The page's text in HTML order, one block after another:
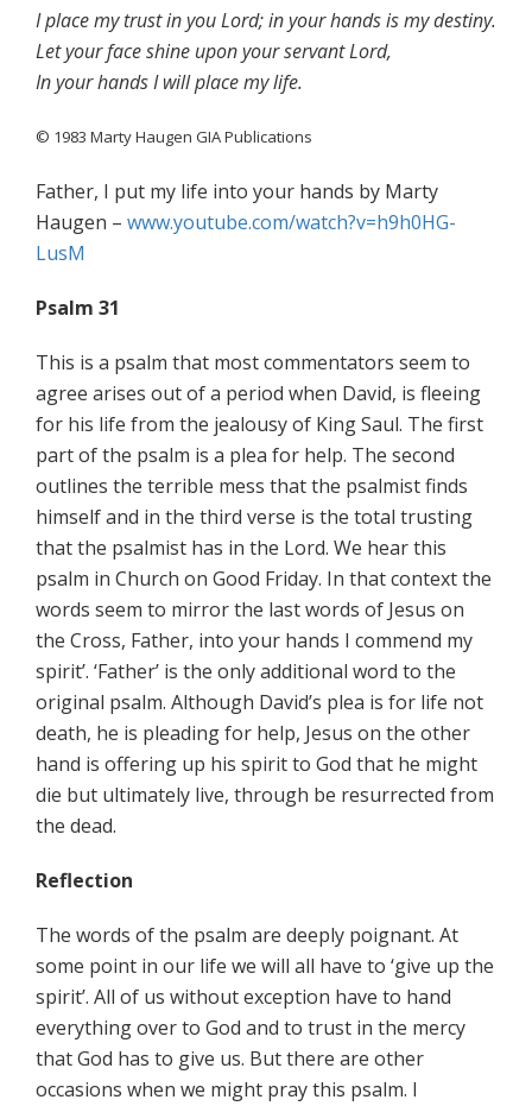
I place my trust in you Lord; in your hands is my destiny.
Let your face shine upon your servant Lord,
In your hands I will place my life.
© 1983 Marty Haugen GIA Publications
Father, I put my life into your hands by Marty
Haugen – www.youtube.com/watch?v=h9h0HG-
LusM
Psalm 31
This is a psalm that most commentators seem to
agree arises out of a period when David, is fleeing
for his life from the jealousy of King Saul. The first
part of the psalm is a plea for help. The second
outlines the terrible mess that the psalmist finds
himself and in the third verse is the total trusting
that the psalmist has in the Lord. We hear this
psalm in Church on Good Friday. In that context the
words seem to mirror the last words of Jesus on
the Cross, Father, into your hands I commend my
spirit’. ‘Father’ is the only additional word to the
original psalm. Although David’s plea is for life not
death, he is pleading for help, Jesus on the other
hand is offering up his spirit to God that he might
die but ultimately live, through be resurrected from
the dead.
Reflection
The words of the psalm are deeply poignant. At
some point in our life we will all have to ‘give up the
spirit’. All of us without exception have to hand
everything over to God and to trust in the mercy
that God has to give us. But there are other
occasions when we might pray this psalm. I